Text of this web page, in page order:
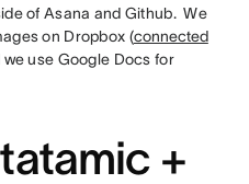
of Asana and Github. We
on Dropbox (connected
we use Google Docs for
+